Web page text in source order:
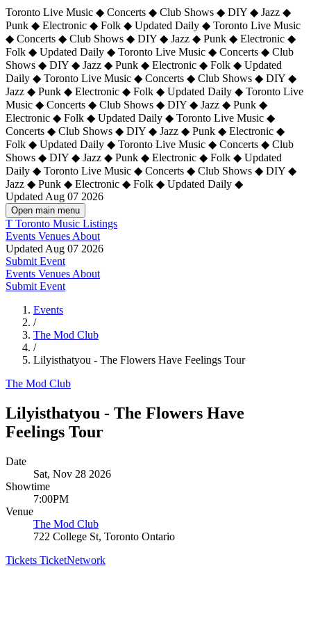
Toronto Live Music ◆ Concerts ◆ Club Shows ◆ DIY ◆ Jazz ◆
Punk ◆ Electronic ◆ Folk ◆ Updated Daily ◆ Toronto Live Music
◆ Concerts ◆ Club Shows ◆ DIY ◆ Jazz ◆ Punk ◆ Electronic ◆
Folk ◆ Updated Daily ◆ Toronto Live Music ◆ Concerts ◆ Club
Shows ◆ DIY ◆ Jazz ◆ Punk ◆ Electronic ◆ Folk ◆ Updated
Daily ◆ Toronto Live Music ◆ Concerts ◆ Club Shows ◆ DIY ◆
Jazz ◆ Punk ◆ Electronic ◆ Folk ◆ Updated Daily ◆ Toronto Live
Music ◆ Concerts ◆ Club Shows ◆ DIY ◆ Jazz ◆ Punk ◆
Electronic ◆ Folk ◆ Updated Daily ◆ Toronto Live Music ◆
Concerts ◆ Club Shows ◆ DIY ◆ Jazz ◆ Punk ◆ Electronic ◆
Folk ◆ Updated Daily ◆ Toronto Live Music ◆ Concerts ◆ Club
Shows ◆ DIY ◆ Jazz ◆ Punk ◆ Electronic ◆ Folk ◆ Updated
Daily ◆ Toronto Live Music ◆ Concerts ◆ Club Shows ◆ DIY ◆
Jazz ◆ Punk ◆ Electronic ◆ Folk ◆ Updated Daily ◆
Updated Aug 07 2026
Open main menu
T Toronto Music Listings
Events Venues About
Updated Aug 07 2026
Submit Event
Events Venues About
Submit Event
Events
/
The Mod Club
/
Lilyisthatyou - The Flowers Have Feelings Tour
The Mod Club
Lilyisthatyou - The Flowers Have
Feelings Tour
Date
Sat, Nov 28 2026
Showtime
7:00PM
Venue
The Mod Club
722 College St, Toronto Ontario
Tickets TicketNetwork